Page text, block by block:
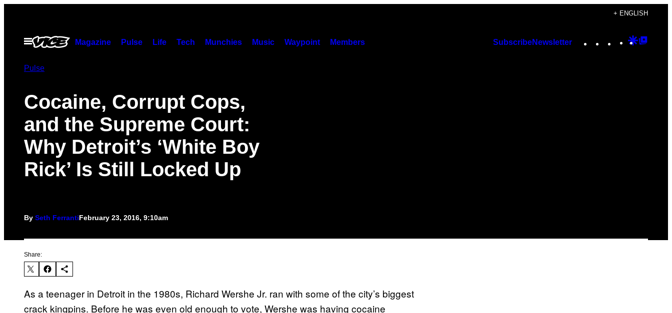
content
+ ENGLISH
Open
Menu
Magazine Pulse Life Tech Munchies Music Waypoint Members SubscribeNewsletter Instagram
TikTok
YouTube
Google
Pulse
Cocaine, Corrupt Cops,
and the Supreme Court:
Why Detroit’s ‘White Boy
Rick’ Is Still Locked Up
By Seth FerrantiFebruary 23, 2016, 9:10am
Share:
As a teenager in Detroit in the 1980s, Richard Wershe Jr. ran with some of the city’s biggest
crack kingpins. Before he was even old enough to vote, Wershe was having cocaine